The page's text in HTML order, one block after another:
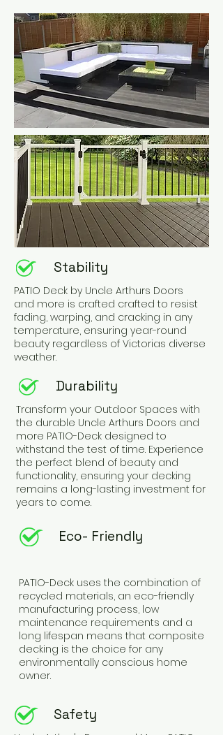
Stability
PATIO Deck by Uncle Arthurs Doors
and more is crafted crafted to resist
fading, warping, and cracking in any
temperature, ensuring year-round
beauty regardless of Victorias diverse
weather.
Durability
Transform your Outdoor Spaces with
the durable Uncle Arthurs Doors and
more PATIO-Deck designed to
withstand the test of time. Experience
the perfect blend of beauty and
functionality, ensuring your decking
remains a long-lasting investment for
years to come.
Eco- Friendly
PATIO-Deck uses the combination of
recycled materials, an eco-friendly
manufacturing process, low
maintenance requirements and a
long lifespan means that composite
decking is the choice for any
environmentally conscious home
owner.
Safety